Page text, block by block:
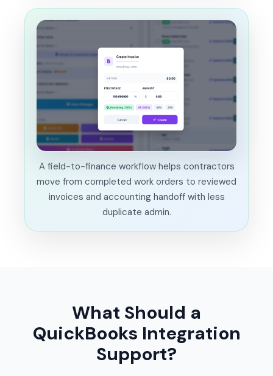
A field-to-finance workflow helps contractors
move from completed work orders to reviewed
invoices and accounting handoff with less
duplicate admin.
What Should a
QuickBooks Integration
Support?